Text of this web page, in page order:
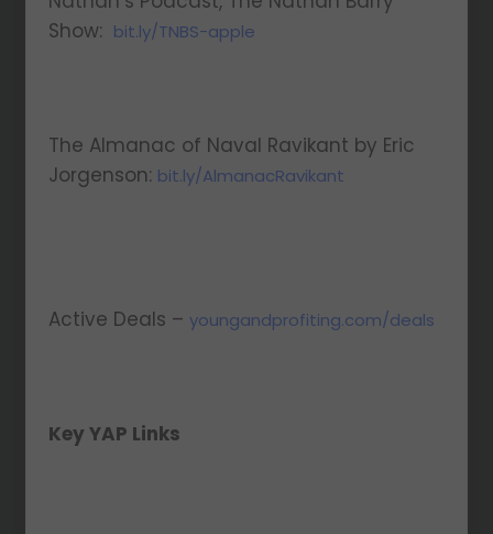
Show: bit.ly/TNBS-apple
The Almanac of Naval Ravikant by Eric
Jorgenson: bit.ly/AlmanacRavikant
Active Deals –youngandprofiting.com/deals
Key YAP Links